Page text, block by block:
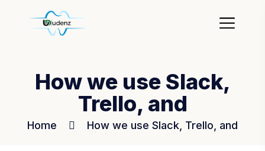
How we use Slack,
Trello, and
Home How we use Slack, Trello, and